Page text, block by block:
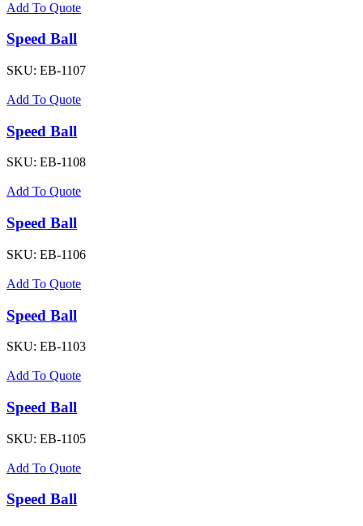
Add To Quote
Speed Ball
SKU: EB-1107
Add To Quote
Speed Ball
SKU: EB-1108
Add To Quote
Speed Ball
SKU: EB-1106
Add To Quote
Speed Ball
SKU: EB-1103
Add To Quote
Speed Ball
SKU: EB-1105
Add To Quote
Speed Ball